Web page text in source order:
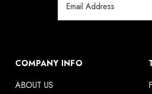
Address
COMPANY INFO
ABOUT US